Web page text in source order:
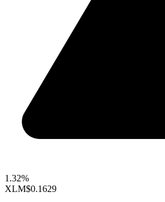
1.32%
XLM$0.1629